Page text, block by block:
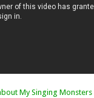
My Singing